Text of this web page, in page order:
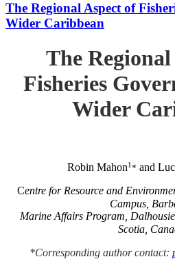
The Regional Aspect of
Wider Caribbean
The
Fisheries
Wider
Robin Mahon1* and
Centre for Resource and
Campus,
Marine Affairs Program,
Scotia,
*Corresponding author contact: